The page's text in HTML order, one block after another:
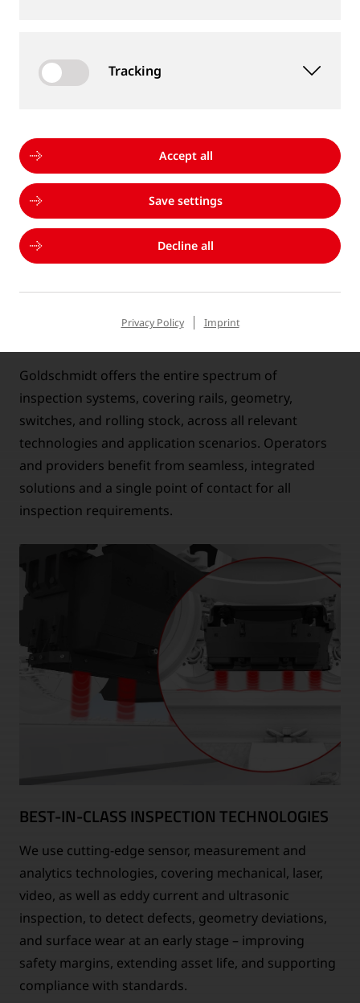
Goldschmidt offers the entire spectrum of
inspection systems, covering rails, geometry,
switches, and rolling stock, across all relevant
technologies and application scenarios. Operators
and providers benefit from seamless, integrated
solutions and a single point of contact for all
inspection requirements.
BEST-IN-CLASS INSPECTION TECHNOLOGIES
We use cutting-edge sensor, measurement and
analytics technologies, covering mechanical, laser,
video, as well as eddy current and ultrasonic
inspection, to detect defects, geometry deviations,
and surface wear at an early stage – improving
safety margins, extending asset life, and supporting
compliance with standards.
Tracking
Accept all
Save settings
Decline all
Privacy Policy Imprint